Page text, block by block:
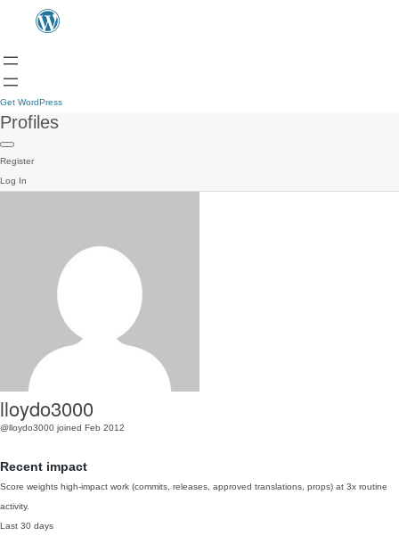
Get WordPress
Profiles
Register
Log In
lloydo3000
@lloydo3000 joined Feb 2012
Recent impact
Score weights high-impact work (commits, releases, approved translations, props) at 3x routine
activity.
Last 30 days